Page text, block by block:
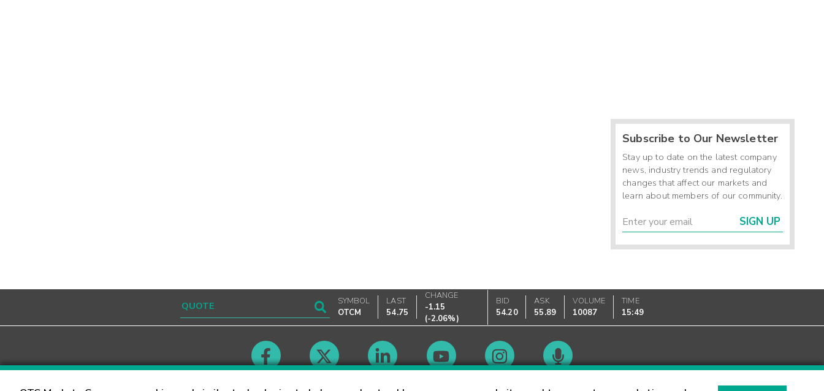
Subscribe to Our Newsletter
Stay up to date on the latest company
news, industry trends and regulatory
changes that affect our markets and
learn about members of our community.
SIGN UP
SYMBOL
OTCM
LAST
54.75
CHANGE
-1.15
(-2.06%)
BID
54.20
ASK
55.89
VOLUME
10087
TIME
15:49